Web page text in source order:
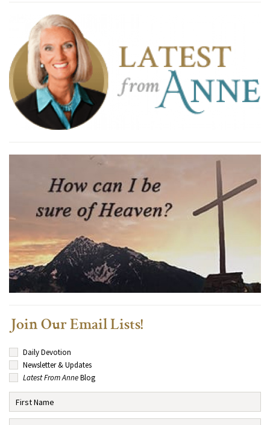
Join Our Email Lists!
Daily Devotion
Newsletter & Updates
Latest From AnneBlog